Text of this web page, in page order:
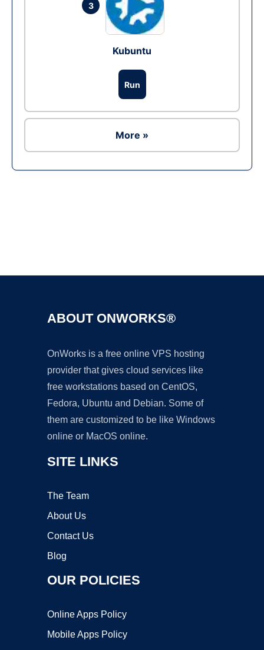
3
Kubuntu
Run
More »
ABOUT ONWORKS®
OnWorks is a free online VPS hosting
provider that gives cloud services like
free workstations based on CentOS,
Fedora, Ubuntu and Debian. Some of
them are customized to be like Windows
online or MacOS online.
SITE LINKS
The Team
About Us
Contact Us
Blog
OUR POLICIES
Online Apps Policy
Mobile Apps Policy